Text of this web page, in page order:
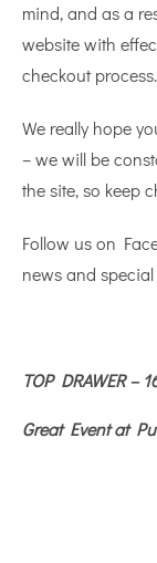
mind, and as a
website with
checkout process.
We really hope
– we will be
the site, so keep
Follow us on
news and special
TOP DRAWER –
Great Event at